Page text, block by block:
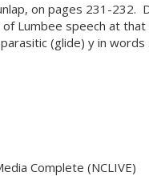
on pages 231-
Lumbee speech at
(glide) y in
Complete (NCLIVE)